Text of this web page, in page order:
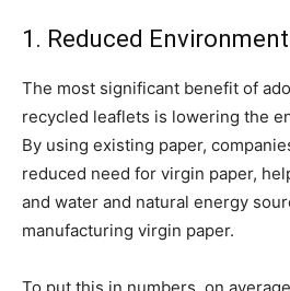
1. Reduced
The most significant benefit of
recycled leaflets is lowering the
By using existing paper,
reduced need for virgin paper,
and water and natural energy
manufacturing virgin paper.